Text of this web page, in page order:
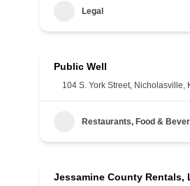
Legal
Public Well
104 S. York Street, Nicholasville,
Restaurants, Food &
Jessamine County Rentals,